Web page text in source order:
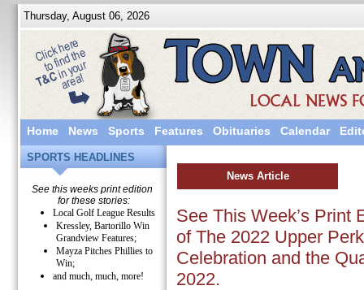
Thursday, August 06, 2026
Home News Sports Features Obituaries Calendar
SPORTS HEADLINES
See this weeks print edition
for these stories:
Local Golf League Results
Kressley, Bartorillo Win
Grandview Features;
Mayza Pitches Phillies to
Win;
and much, much, more!
News Article
See This Week’s Print
of The 2022 Upper
Celebration and the
2022.